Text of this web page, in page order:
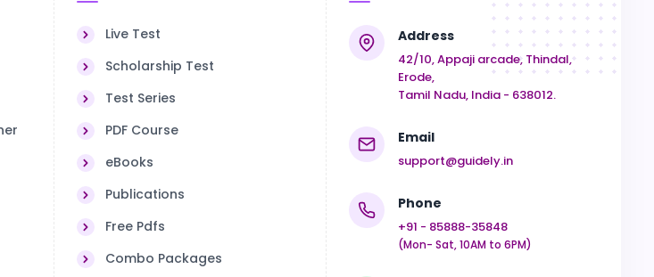
Live Test
Scholarship Test
Test Series
PDF Course
eBooks
Publications
Free Pdfs
Combo Packages
Address
42/10, Appaji arcade, Thindal,
Erode,
Tamil Nadu, India - 638012.
Email
support@guidely.in
Phone
+91 - 85888-35848
(Mon- Sat, 10AM to 6PM)